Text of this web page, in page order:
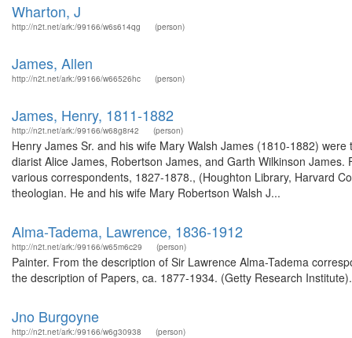
Wharton, J
http://n2t.net/ark:/99166/w6s614qg (person)
James, Allen
http://n2t.net/ark:/99166/w66526hc (person)
James, Henry, 1811-1882
http://n2t.net/ark:/99166/w68g8r42 (person)
Henry James Sr. and his wife Mary Walsh James (1810-1882)
diarist Alice James, Robertson James, and Garth Wilkinson
various correspondents, 1827-1878., (Houghton Library, Harvard
theologian. He and his wife Mary Robertson Walsh J...
Alma-Tadema, Lawrence, 1836-1912
http://n2t.net/ark:/99166/w65m6c29 (person)
Painter. From the description of Sir Lawrence Alma-Tadema
the description of Papers, ca. 1877-1934. (Getty Research
Jno Burgoyne
http://n2t.net/ark:/99166/w6g30938 (person)